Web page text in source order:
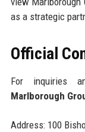
as a strategic
Official
For inquiries
Marlborough
Address: 100